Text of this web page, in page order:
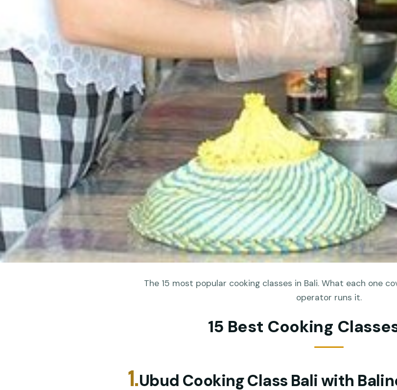
The 15 most popular cooking classes in Bali. What each one
operator runs it.
15 Best Cooking
1.Ubud Cooking Class Bali with